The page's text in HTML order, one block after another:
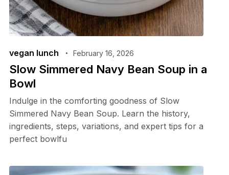
vegan lunch February 16, 2026
Slow Simmered Navy Bean Soup in a
Bowl
Indulge in the comforting goodness of Slow
Simmered Navy Bean Soup. Learn the history,
ingredients, steps, variations, and expert tips for a
perfect bowlfu